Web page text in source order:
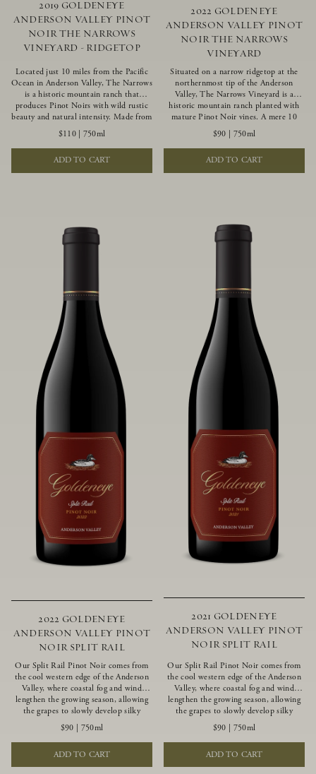
2019 GOLDENEYE
ANDERSON VALLEY PINOT
NOIR THE NARROWS
VINEYARD - RIDGETOP
Located just 10 miles from the Pacific
Ocean in Anderson Valley, The Narrows
is a historic mountain ranch that
produces Pinot Noirs with wild rustic
beauty and natural intensity. Made from
more youthful Pinot Noir plantings
grown on a wind-buffed ridgetop, this
limited-production bottlings displays
beautiful energy, elegant perfumed
aromas and alluring flavors of blueberry,
$110| 750ml
ADD TO CART
2022 GOLDENEYE
ANDERSON VALLEY PINOT
NOIR THE NARROWS
VINEYARD
Situated on a narrow ridgetop at the
northernmost tip of the Anderson
Valley, The Narrows Vineyard is a
historic mountain ranch planted with
mature Pinot Noir vines. A mere 10
miles from the rugged Mendocino
Coast, this vineyard is affected by
strong marine influences that produce
summer fog and cooler daytime
temperatures. It is the perfect setting
$90 | 750ml
ADD TO CART
2022 GOLDENEYE
ANDERSON VALLEY PINOT
NOIR SPLIT RAIL
Our Split Rail Pinot Noir comes from
the cool western edge of the Anderson
Valley, where coastal fog and wind
lengthen the growing season, allowing
the grapes to slowly develop silky
tannins and beautifully intense flavors
of fruit and spice. Blended from
multiple clones to accentuate its
layered complexity, it is lush and
flowing on the palate, offering alluring
$90 750ml
ADD TO CART
2021 GOLDENEYE
ANDERSON VALLEY PINOT
NOIR SPLIT RAIL
Our Split Rail Pinot Noir comes from
the cool western edge of the Anderson
Valley, where coastal fog and wind
lengthen the growing season, allowing
the grapes to slowly develop silky
tannins and beautifully intense flavors
of fruit and spice. Blended from
multiple clones to accentuate its
layered complexity, it is lush and
flowing on the palate, offering alluring
$90 750ml
ADD TO CART